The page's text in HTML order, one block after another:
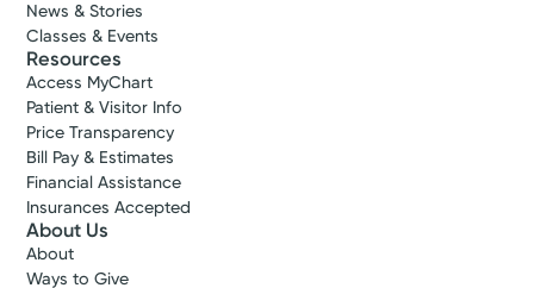
News & Stories
Classes & Events
Resources
Access MyChart
Patient & Visitor Info
Price Transparency
Bill Pay & Estimates
Financial Assistance
Insurances Accepted
About Us
About
Ways to Give